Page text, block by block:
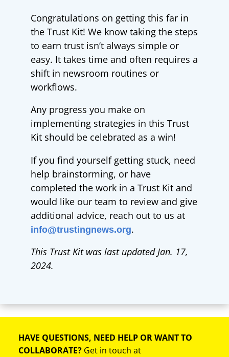
Congratulations on getting this far in
the Trust Kit! We know taking the steps
to earn trust isn’t always simple or
easy. It takes time and often requires a
shift in newsroom routines or
workflows.
Any progress you make on
implementing strategies in this Trust
Kit should be celebrated as a win!
If you find yourself getting stuck, need
help brainstorming, or have
completed the work in a Trust Kit and
would like our team to review and give
additional advice, reach out to us at
info@trustingnews.org.
This Trust Kit was last updated Jan. 17,
2024.
HAVE QUESTIONS, NEED HELP OR WANT TO
COLLABORATE? Get in touch at